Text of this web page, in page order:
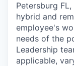
Petersburg
hybrid and
employee's
needs of the
Leadership
applicable,